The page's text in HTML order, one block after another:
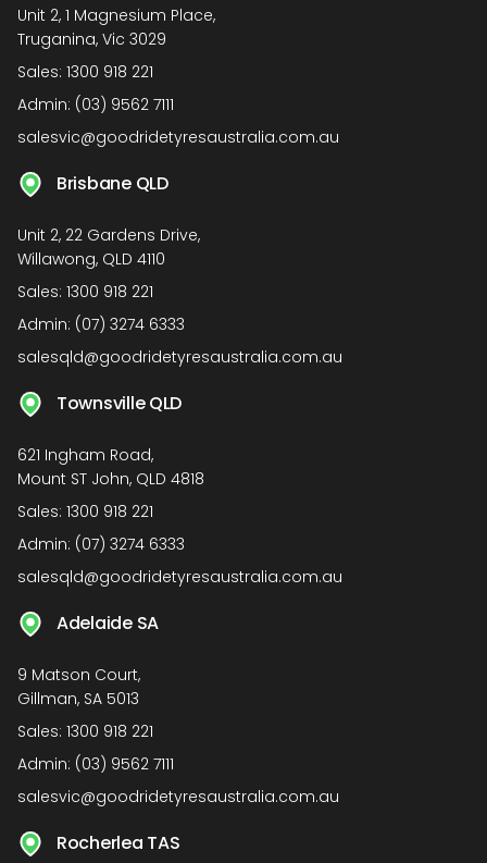
Unit 2, 1 Magnesium Place,
Truganina, Vic 3029
Sales: 1300 918 221
Admin: (03) 9562 7111
salesvic@goodridetyresaustralia.com.au
Brisbane QLD
Unit 2, 22 Gardens Drive,
Willawong, QLD 4110
Sales: 1300 918 221
Admin: (07) 3274 6333
salesqld@goodridetyresaustralia.com.au
Townsville QLD
621 Ingham Road,
Mount ST John, QLD 4818
Sales: 1300 918 221
Admin: (07) 3274 6333
salesqld@goodridetyresaustralia.com.au
Adelaide SA
9 Matson Court,
Gillman, SA 5013
Sales: 1300 918 221
Admin: (03) 9562 7111
salesvic@goodridetyresaustralia.com.au
Rocherlea TAS